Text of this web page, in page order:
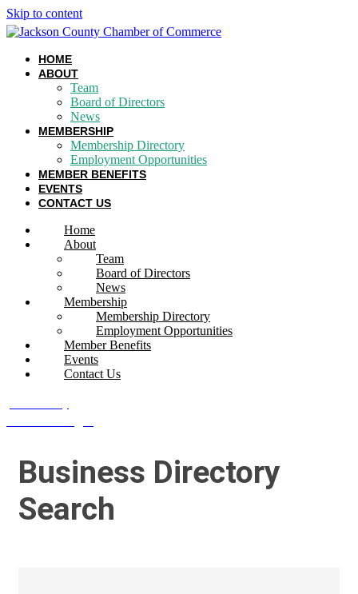
Skip to content
HOME
ABOUT
Team
Board of Directors
News
MEMBERSHIP
Membership Directory
Employment Opportunities
MEMBER BENEFITS
EVENTS
CONTACT US
Home
About
Team
Board of Directors
News
Membership
Membership Directory
Employment Opportunities
Member Benefits
Events
Contact Us
Business Directory
Search